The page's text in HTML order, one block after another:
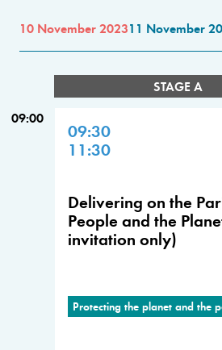
10 November 202311 November
STAGE A
09:00
09:30
11:30
Delivering on the
People and the
invitation only)
Protecting the planet and the